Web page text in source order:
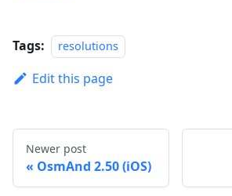
Tags: resolutions
Edit this page
Newer post
OsmAnd 2.50 (iOS)